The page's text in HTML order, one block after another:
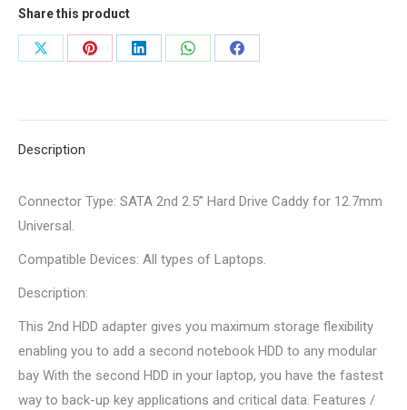
Universal
DVD
HDD/SSD
Share this product
Share
Share
Share
Share
Share
Description
Connector Type: SATA 2nd 2.5” Hard Drive Caddy for 12.7mm
Universal.
Compatible Devices: All types of Laptops.
Description:
This 2nd HDD adapter gives you maximum storage flexibility
enabling you to add a second notebook HDD to any modular
bay With the second HDD in your laptop, you have the fastest
way to back-up key applications and critical data. Features /